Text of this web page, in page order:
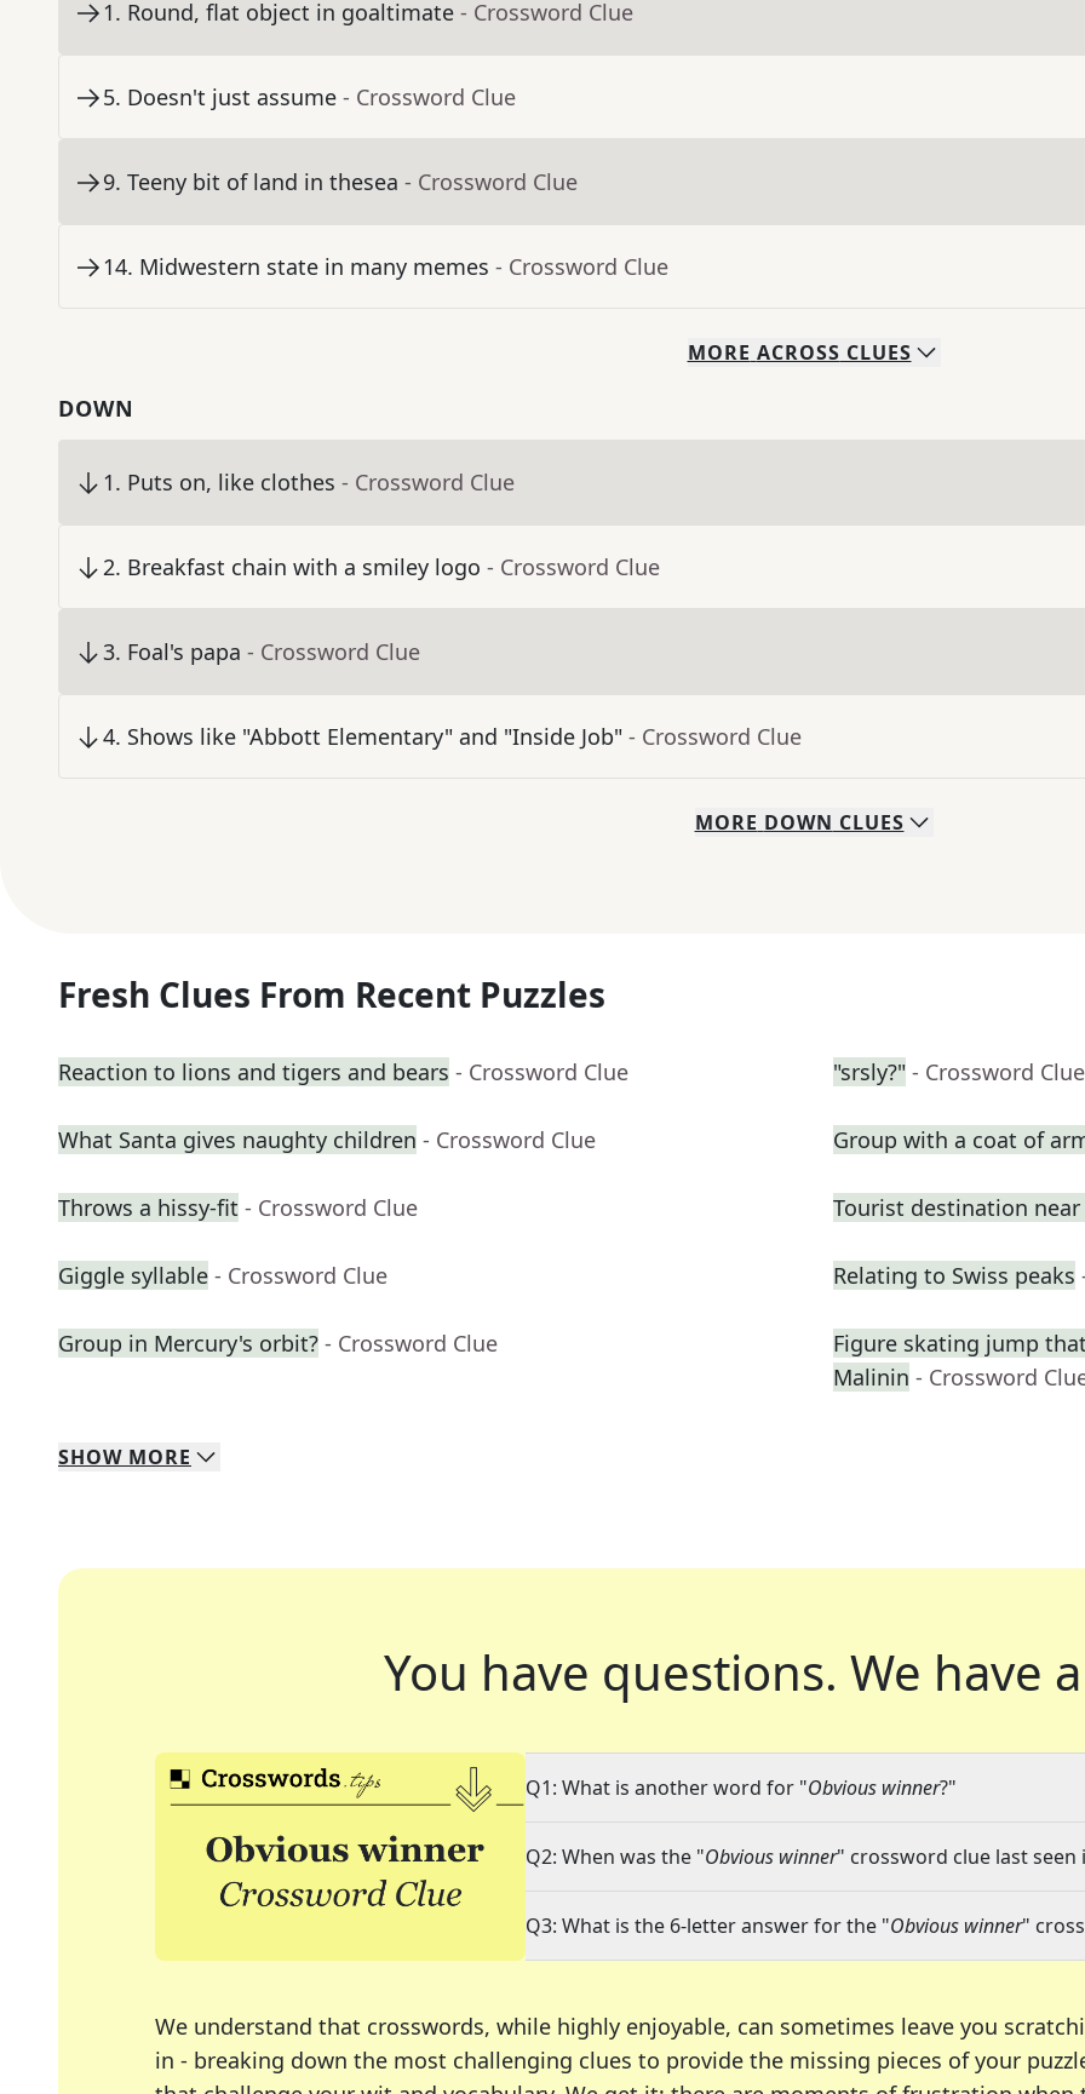
1. Round, flat object in goaltimate - Crossword Clue
5. Doesn't just assume - Crossword Clue
9. Teeny bit of land in thesea - Crossword Clue
14. Midwestern state in many memes - Crossword Clue
MORE ACROSS CLUES
DOWN
1. Puts on, like clothes - Crossword Clue
2. Breakfast chain with a smiley logo - Crossword Clue
3. Foal's papa - Crossword Clue
4. Shows like "Abbott Elementary" and "Inside Job" - Crossword Clue
MORE DOWN CLUES
Fresh Clues From Recent Puzzles
Reaction to lions and tigers and bears - Crossword Clue "srsly?" - Crossword Clue
What Santa gives naughty children - Crossword Clue Group with a coat of
Throws a hissy-fit - Crossword Clue Tourist destination near
Giggle syllable - Crossword Clue Relating to Swiss peaks
Group in Mercury's orbit? - Crossword Clue
Figure skating jump
Malinin - Crossword
SHOW MORE
You have questions. We have
Q1: What is another word for "Obvious winner?"
Q2: When was the "Obvious winner" crossword clue last seen
Q3: What is the 6-letter answer for the "Obvious winner"
We understand that crosswords, while highly enjoyable, can sometimes leave you
in - breaking down the most challenging clues to provide the missing pieces of your